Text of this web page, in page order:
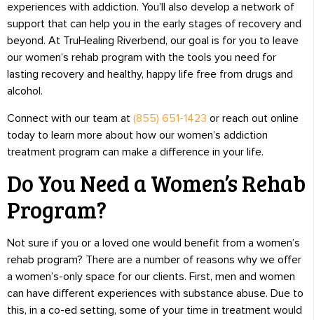
experiences with addiction. You’ll also develop a network of
support that can help you in the early stages of recovery and
beyond. At TruHealing Riverbend, our goal is for you to leave
our women’s rehab program with the tools you need for
lasting recovery and healthy, happy life free from drugs and
alcohol.
Connect with our team at (855) 651-1423 or reach out online
today to learn more about how our women’s addiction
treatment program can make a difference in your life.
Do You Need a Women’s Rehab
Program?
Not sure if you or a loved one would benefit from a women’s
rehab program? There are a number of reasons why we offer
a women’s-only space for our clients. First, men and women
can have different experiences with substance abuse. Due to
this, in a co-ed setting, some of your time in treatment would